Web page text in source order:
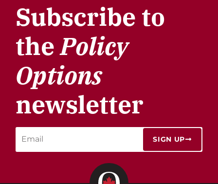
Subscribe to
thePolicy
Options
newsletter
SIGN UP